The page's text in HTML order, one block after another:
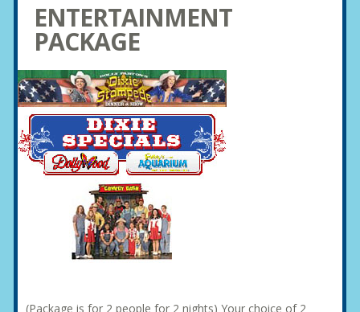
ENTERTAINMENT
PACKAGE
(Package is for 2 people for 2 nights) Your choice of 2